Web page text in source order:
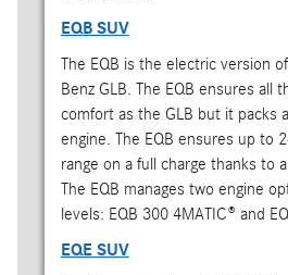
EQB SUV
The EQB is the electric version
Benz GLB. The EQB ensures all
comfort as the GLB but it packs
engine. The EQB ensures up to
range on a full charge thanks to
The EQB manages two engine
levels: EQB 300 4MATIC® and
EQE SUV